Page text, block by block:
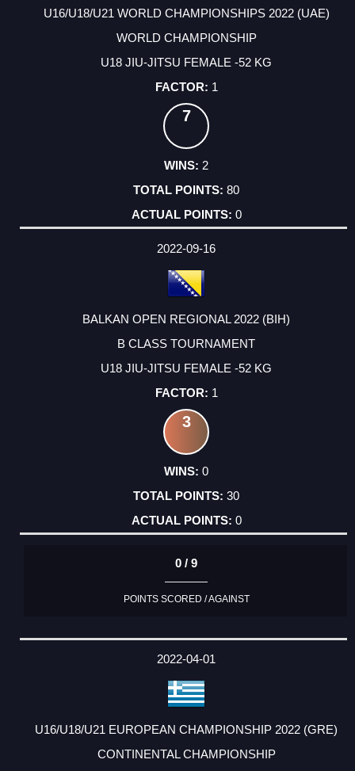
U16/U18/U21 WORLD CHAMPIONSHIPS 2022 (UAE)
WORLD CHAMPIONSHIP
U18 JIU-JITSU FEMALE -52 KG
1
7
2
80
0
2022-09-16
BALKAN OPEN REGIONAL 2022 (BIH)
B CLASS TOURNAMENT
U18 JIU-JITSU FEMALE -52 KG
1
3
0
30
0
0 / 9
POINTS SCORED / AGAINST
2022-04-01
U16/U18/U21 EUROPEAN CHAMPIONSHIP 2022 (GRE)
CONTINENTAL CHAMPIONSHIP